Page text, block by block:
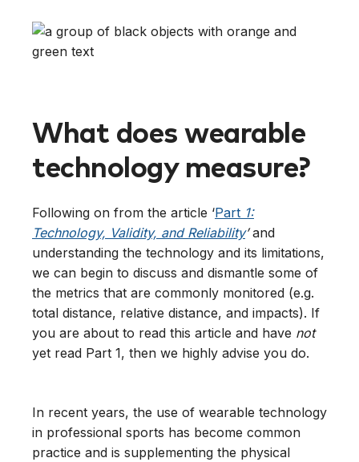
What does wearable
technology measure?
Following on from the article ‘Part 1:
Technology, Validity, and Reliability’and
understanding the technology and its limitations,
we can begin to discuss and dismantle some of
the metrics that are commonly monitored (e.g.
total distance, relative distance, and impacts). If
you are about to read this article and have not
yet read Part 1, then we highly advise you do.
In recent years, the use of wearable technology
in professional sports has become common
practice and is supplementing the physical